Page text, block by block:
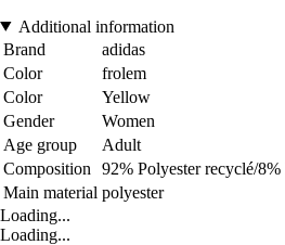
Additional information
Brand
adidas
Color
frolem
Color
Yellow
Gender
Women
Age group
Adult
Composition
92% Polyester recyclé/8%
Main material polyester
Loading...
Loading...